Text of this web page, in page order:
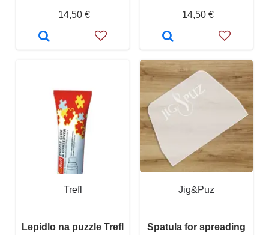
14,50 €
14,50 €
Trefl
Lepidlo na puzzle Trefl
Jig&Puz
Spatula for spreading